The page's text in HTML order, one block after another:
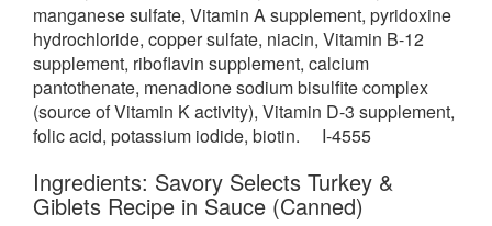
manganese sulfate, Vitamin A supplement, pyridoxine
hydrochloride, copper sulfate, niacin, Vitamin B-12
supplement, riboflavin supplement, calcium
pantothenate, menadione sodium bisulfite complex
(source of Vitamin K activity), Vitamin D-3 supplement,
folic acid, potassium iodide, biotin. I-4555
Ingredients: Savory Selects Turkey &
Giblets Recipe in Sauce (Canned)